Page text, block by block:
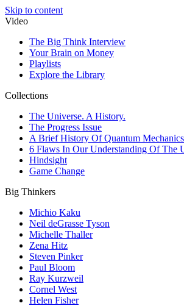
Skip to content
Video
The Big Think Interview
Your Brain on Money
Playlists
Explore the Library
Collections
The Universe. A History.
The Progress Issue
A Brief History Of Quantum Mechanics
6 Flaws In Our Understanding Of The
Hindsight
Game Change
Big Thinkers
Michio Kaku
Neil deGrasse Tyson
Michelle Thaller
Zena Hitz
Steven Pinker
Paul Bloom
Ray Kurzweil
Cornel West
Helen Fisher